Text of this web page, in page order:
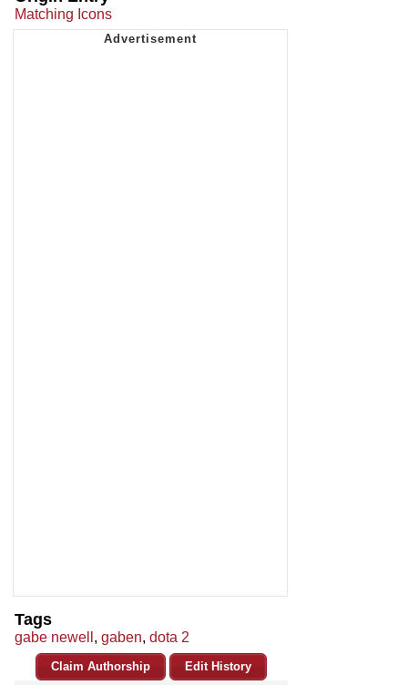
Matching Icons
Tags
gabe newell , gaben, dota 2
Claim Authorship Edit History